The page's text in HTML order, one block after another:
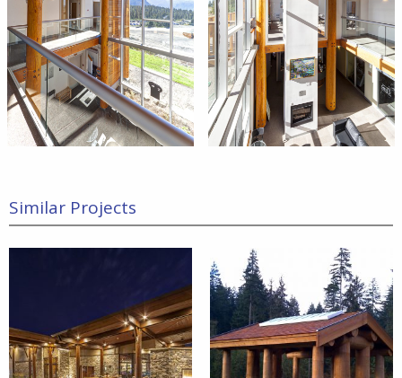
Similar Projects